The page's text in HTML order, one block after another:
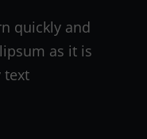
quickly and
as it is
text